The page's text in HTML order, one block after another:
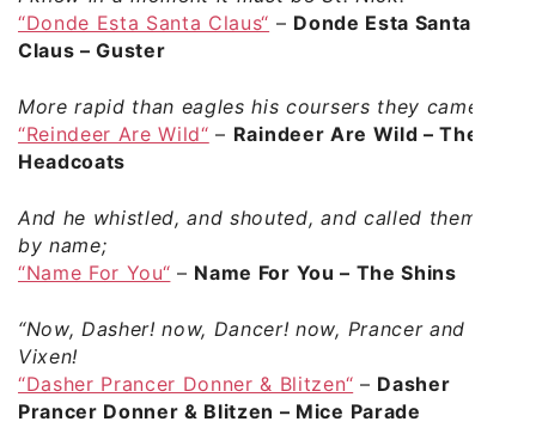
“Donde Esta Santa Claus“ – Donde Esta Santa
Claus – Guster
More rapid than eagles his coursers they came,
“Reindeer Are Wild“ – Raindeer Are Wild – The
Headcoats
And he whistled, and shouted, and called them
by name;
“Name For You“ – Name For You – The Shins
“Now, Dasher! now, Dancer! now, Prancer and
Vixen!
“Dasher Prancer Donner & Blitzen“ – Dasher
Prancer Donner & Blitzen – Mice Parade